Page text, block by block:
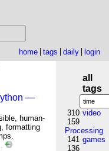
home tags daily
login
—
human-
formatting
all
tags
310 video
159
Processing
141 games
136